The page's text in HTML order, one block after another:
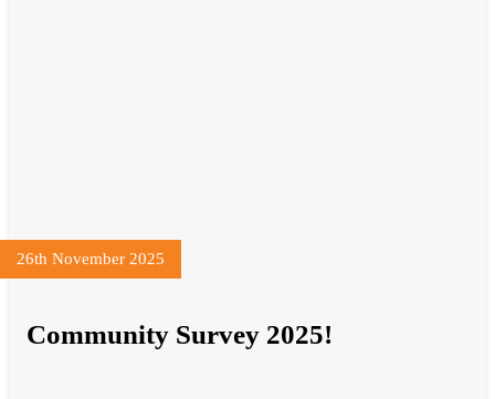
26th November 2025
Community Survey 2025!